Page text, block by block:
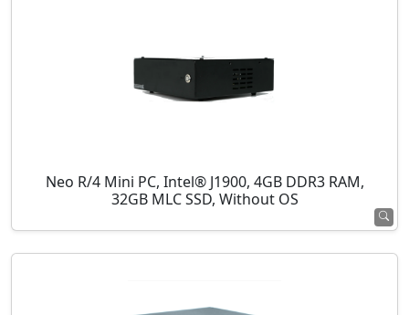
Neo R/4 Mini PC, Intel® J1900, 4GB DDR3 RAM,
32GB MLC SSD, Without OS